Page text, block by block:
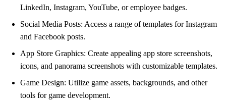
LinkedIn, Instagram, YouTube, or employee badges.
Social Media Posts: Access a range of templates for Instagram
and Facebook posts.
App Store Graphics: Create appealing app store screenshots,
icons, and panorama screenshots with customizable templates.
Game Design: Utilize game assets, backgrounds, and other
tools for game development.